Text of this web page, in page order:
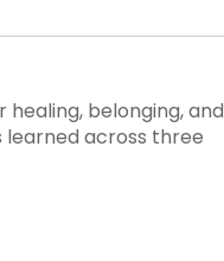
belonging, and
learned across three